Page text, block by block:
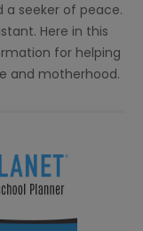
a seeker of peace.
Here in this
for helping
and motherhood.